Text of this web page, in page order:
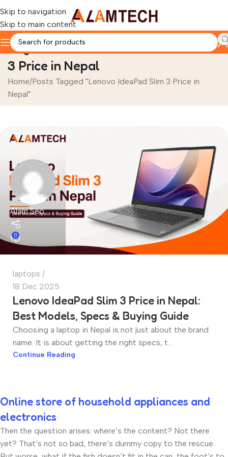
Skip to navigation
Skip to main content
Tag Archives: Lenovo IdeaPad Slim
3 Price in Nepal
Home Posts Tagged "Lenovo IdeaPad Slim 3 Price in
Nepal"
Alam Seo
0
laptops
18 Dec 2025
Lenovo IdeaPad Slim 3 Price in Nepal:
Best Models, Specs & Buying Guide
Choosing a laptop in Nepal is not just about the brand
name. It is about getting the right specs, t...
Continue Reading
Online store of household appliances and
electronics
Then the question arises: where’s the content? Not there
yet? That’s not so bad, there’s dummy copy to the rescue.